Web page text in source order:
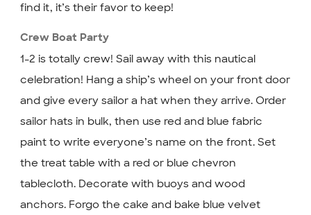
find it, it’s their favor to keep!
Crew Boat Party
1-2 is totally crew! Sail away with this nautical
celebration! Hang a ship’s wheel on your front door
and give every sailor a hat when they arrive. Order
sailor hats in bulk, then use red and blue fabric
paint to write everyone’s name on the front. Set
the treat table with a red or blue chevron
tablecloth. Decorate with buoys and wood
anchors. Forgo the cake and bake blue velvet